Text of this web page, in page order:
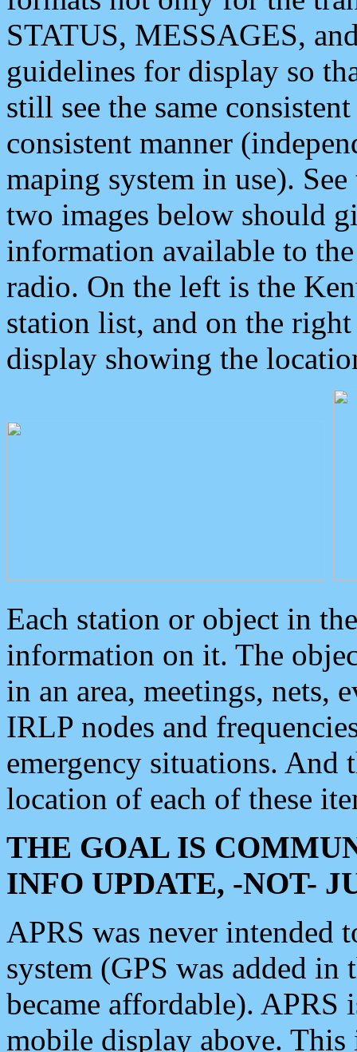
STATUS, MESSAGES,
guidelines for display so
still see the same
consistent manner
maping system in use).
two images below should
information available to
radio. On the left is the
station list, and on the
display showing the
Each station or object in
information on it. The
in an area, meetings, nets,
IRLP nodes and
emergency situations. And
location of each of these
THE GOAL IS
INFO UPDATE, -NOT-
APRS was never intended
system (GPS was added
became affordable). APRS
mobile display above.